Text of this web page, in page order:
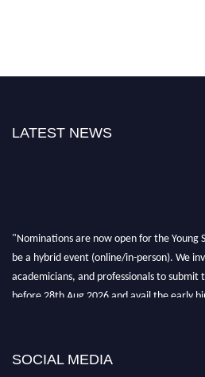
LATEST NEWS
"Nominations are now open for the Young
be a hybrid event (online/in-person). We
academicians, and professionals to submit
before 28th Aug 2026 and avail the early
SOCIAL MEDIA